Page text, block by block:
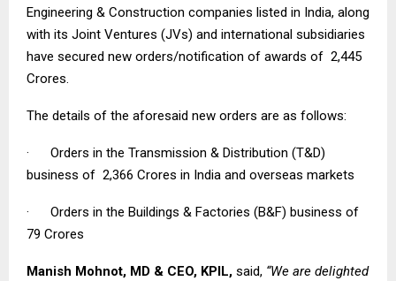
Engineering & Construction companies listed in India, along
with its Joint Ventures (JVs) and international subsidiaries
have secured new orders/notification of awards of ₹ 2,445
Crores.
The details of the aforesaid new orders are as follows:
· Orders in the Transmission & Distribution (T&D)
business of ₹ 2,366 Crores in India and overseas markets
· Orders in the Buildings & Factories (B&F) business of ₹
79 Crores
Manish Mohnot, MD & CEO, KPIL, said, “We are delighted